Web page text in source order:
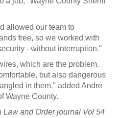
allowed our team to
free, so we worked with
- without interruption."
which are the problem.
but also dangerous
in them," added Andre
Wayne County.
Law and Order journal Vol 54